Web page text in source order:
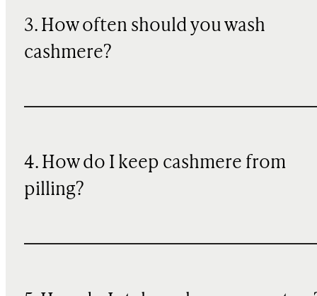
3. How often should you wash
cashmere?
4. How do I keep cashmere from
pilling?